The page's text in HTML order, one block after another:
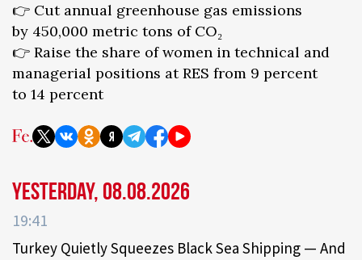
👉 Cut annual greenhouse gas emissions
by 450,000 metric tons of CO₂
👉 Raise the share of women in technical and
managerial positions at RES from 9 percent
to 14 percent
Yesterday, 08.08.2026
19:41
Turkey Quietly Squeezes Black Sea Shipping — And